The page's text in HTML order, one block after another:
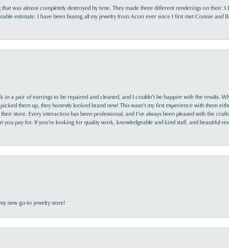
was almost completely destroyed by time. They made three different renderings on their 3
estimate. I have been buying all my jewelry from Acori ever since I first met Connie and
a pair of earrings to be repaired and cleaned, and I couldn’t be happier with the results.
them up, they honestly looked brand new! This wasn’t my first experience with them
store. Every interaction has been professional, and I’ve always been pleased with the
pay for. If you’re looking for quality work, knowledgeable and kind staff, and beautiful
new go-to jewelry store!